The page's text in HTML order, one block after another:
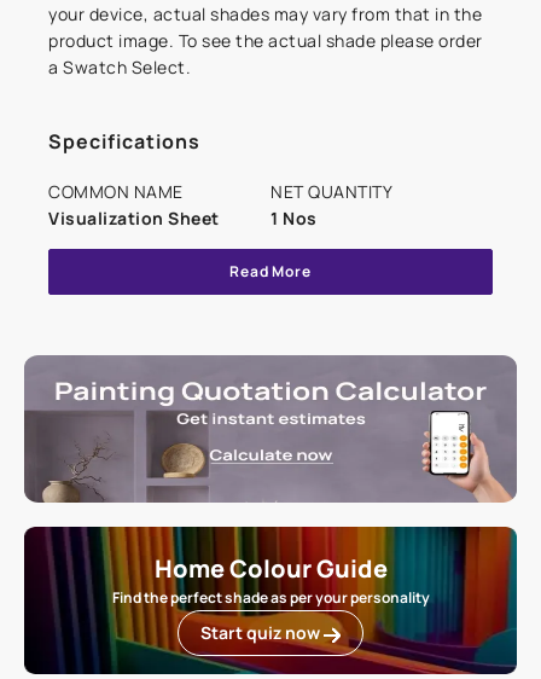
your device, actual shades may vary from that in the
product image. To see the actual shade please order
a Swatch Select.
Specifications
COMMON NAME
Visualization Sheet
NET QUANTITY
1 Nos
Read More
Home Colour Guide
Find the perfect shade as per your personality
Start quiz now